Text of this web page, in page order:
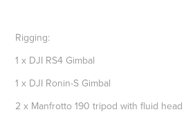
Rigging:
1 x DJI RS4 Gimbal
1 x DJI Ronin-S Gimbal
2 x Manfrotto 190 tripod with fluid head